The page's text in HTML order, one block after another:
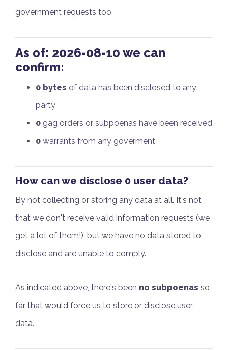
government requests too.
As of: 2026-08-10 we can
confirm:
0 bytes of data has been disclosed to any
party
0 gag orders or subpoenas have been received
0 warrants from any goverment
How can we disclose 0 user data?
By not collecting or storing any data at all. It's not
that we don't receive valid information requests (we
get a lot of them!), but we have no data stored to
disclose and are unable to comply.
As indicated above, there's been no subpoenas so
far that would force us to store or disclose user
data.